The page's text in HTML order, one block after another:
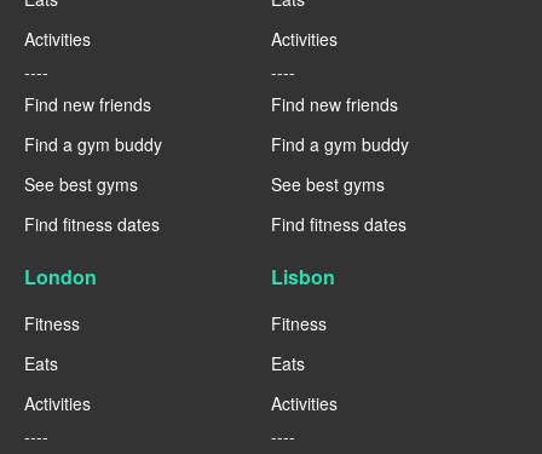
Activities
----
Find new friends
Find a gym buddy
See best gyms
Find fitness dates
Activities
----
Find new friends
Find a gym buddy
See best gyms
Find fitness dates
London
Fitness
Eats
Activities
----
Lisbon
Fitness
Eats
Activities
----